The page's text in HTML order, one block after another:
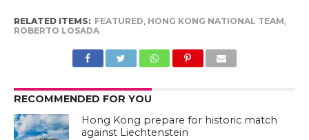
RELATED ITEMS: FEATURED, HONG KONG NATIONAL TEAM,
ROBERTO LOSADA
RECOMMENDED FOR YOU
Hong Kong prepare for historic match
against Liechtenstein